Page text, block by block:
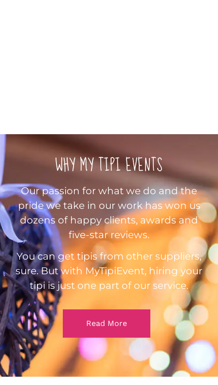
WHY MY TIPI EVENTS
Our passion for what we do and the
pride we take in our work has won us
dozens of happy clients, awards and
five-star reviews.
You can get tipis from other suppliers,
sure. But with MyTipiEvent, hiring your
tipi is just one part of our service.
Read More